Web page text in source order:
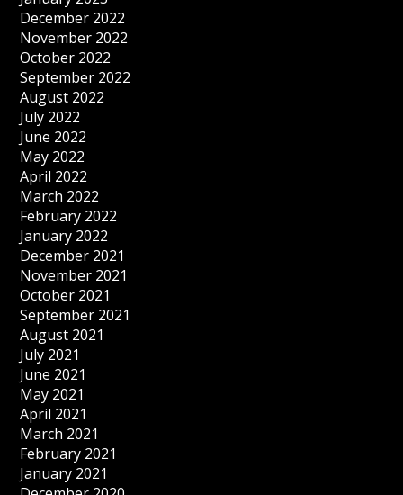
December 2022
November 2022
October 2022
September 2022
August 2022
July 2022
June 2022
May 2022
April 2022
March 2022
February 2022
January 2022
December 2021
November 2021
October 2021
September 2021
August 2021
July 2021
June 2021
May 2021
April 2021
March 2021
February 2021
January 2021